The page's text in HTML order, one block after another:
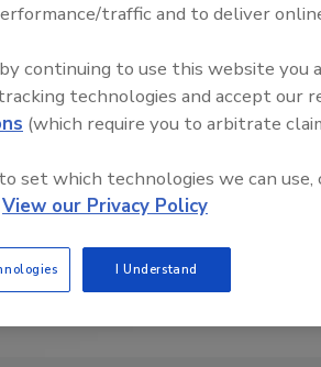
Food Safety Five Ep. 34:
Food
traffic and to deliver
continuing to use this website you
technologies and accept our
(which require you to arbitrate
set which technologies we can use,
View our Privacy Policy
I Understand